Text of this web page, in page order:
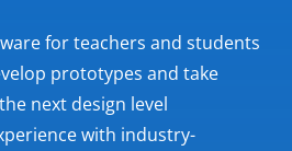
for teachers and students
prototypes and take
next design level
with industry-